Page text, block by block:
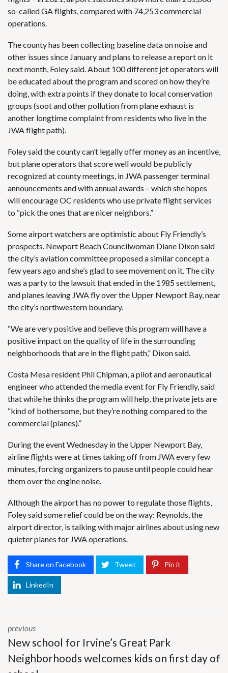
so-called GA flights, compared with 74,253 commercial
operations.
The county has been collecting baseline data on noise and
other issues since January and plans to release a report on it
next month, Foley said. About 100 different jet operators will
be educated about the program and scored on how they’re
doing, with extra points if they donate to local conservation
groups (soot and other pollution from plane exhaust is
another longtime complaint from residents who live in the
JWA flight path).
Foley said the county can’t legally offer money as an incentive,
but plane operators that score well would be publicly
recognized at county meetings, in JWA passenger terminal
announcements and with annual awards – which she hopes
will encourage OC residents who use private flight services
to “pick the ones that are nicer neighbors.”
Some airport watchers are optimistic about Fly Friendly’s
prospects. Newport Beach Councilwoman Diane Dixon said
the city’s aviation committee proposed a similar concept a
few years ago and she’s glad to see movement on it. The city
was a party to the lawsuit that ended in the 1985 settlement,
and planes leaving JWA fly over the Upper Newport Bay, near
the city’s northwestern boundary.
“We are very positive and believe this program will have a
positive impact on the quality of life in the surrounding
neighborhoods that are in the flight path,” Dixon said.
Costa Mesa resident Phil Chipman, a pilot and aeronautical
engineer who attended the media event for Fly Friendly, said
that while he thinks the program will help, the private jets are
“kind of bothersome, but they’re nothing compared to the
commercial (planes).”
During the event Wednesday in the Upper Newport Bay,
airline flights were at times taking off from JWA every few
minutes, forcing organizers to pause until people could hear
them over the engine noise.
Although the airport has no power to regulate those flights,
Foley said some relief could be on the way: Reynolds, the
airport director, is talking with major airlines about using new
quieter planes for JWA operations.
Share on Facebook Tweet Pin it
LinkedIn
previous
New school for Irvine’s Great Park
Neighborhoods welcomes kids on first day of